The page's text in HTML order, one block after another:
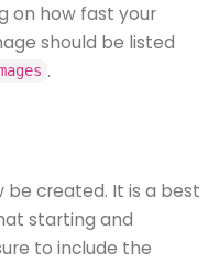
on how fast your
should be listed
.
be created. It is a best
starting and
to include the